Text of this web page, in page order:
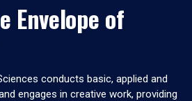
Envelope of
conducts basic, applied and
engages in creative work, providing